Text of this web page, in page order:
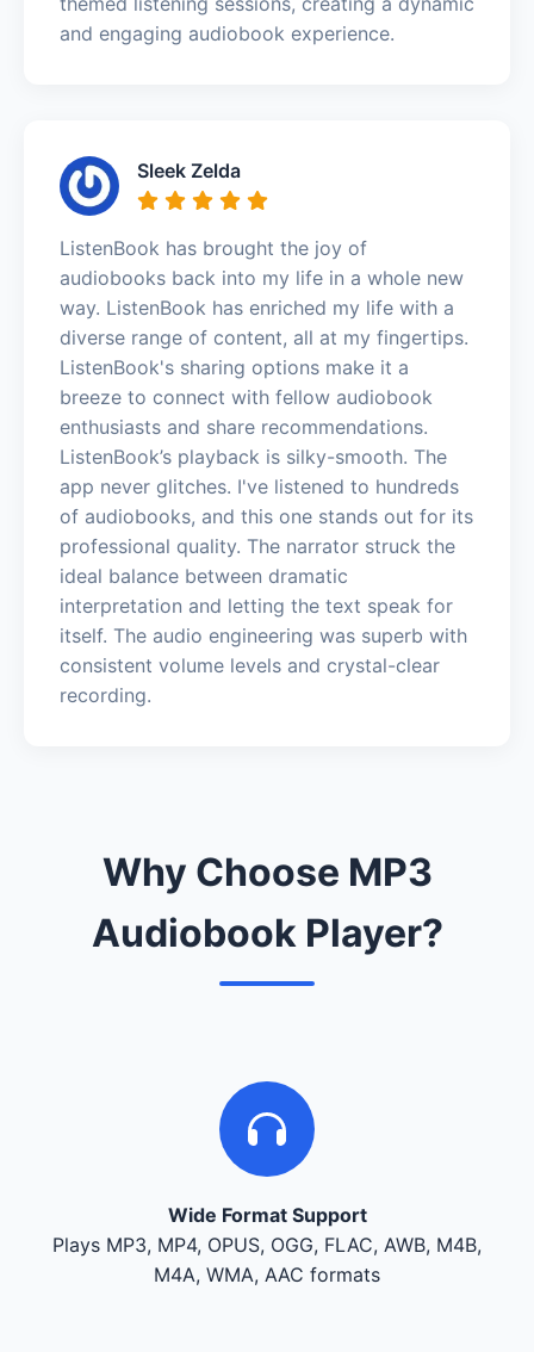
and engaging audiobook experience.
Sleek Zelda
ListenBook has brought the joy of
audiobooks back into my life in a whole new
way. ListenBook has enriched my life with a
diverse range of content, all at my fingertips.
ListenBook's sharing options make it a
breeze to connect with fellow audiobook
enthusiasts and share recommendations.
ListenBook’s playback is silky-smooth. The
app never glitches. I've listened to hundreds
of audiobooks, and this one stands out for its
professional quality. The narrator struck the
ideal balance between dramatic
interpretation and letting the text speak for
itself. The audio engineering was superb with
consistent volume levels and crystal-clear
recording.
Why Choose MP3
Audiobook Player?
Wide Format Support
Plays MP3, MP4, OPUS, OGG, FLAC, AWB, M4B,
M4A, WMA, AAC formats